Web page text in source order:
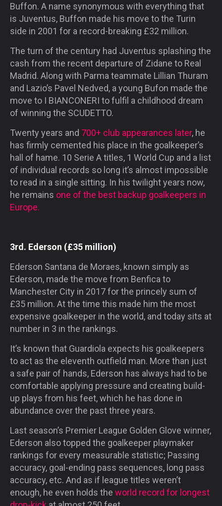
Buffon. A name synonymous with everything that
is Juventus, Buffon made his move to the Turin
side in 2001 for a record-breaking £32 million.
The turn of the century had Juventus splashing the
cash from the recent departure of Zidane to Real
Madrid. Along with Parma teammate Lillian Thuram
and Lazio’s Pavel Nedved, a young Bufon made the
move to I BIANCONERI to fulfil a childhood dream
of winning the SCUDETTO.
Twenty years and 700+ club appearances later, he
has firmly cemented his place in the goalkeeper’s
hall of hame. 10 Serie A titles, 1 World Cup and a list
of individual records so long it’s almost impossible
to read in a single sitting. In his twilight years now,
he remains one of the best backup goalkeepers in
Europe.
3rd. Ederson (£35 million)
Ederson Santana de Moraes, known simply as
Ederson, made the move from Benfica to
Manchester City in 2017 for the princely sum of
£35 million. At the time this made him the most
expensive goalkeeper in the world, and today sits at
number in 3 in the rankings.
It’s known that Guardiola expects his goalkeepers
to act as the eleventh outfield man. More than just
a safe pair of hands, Ederson has always had to be
comfortable applying pressure and creating build-
up plays from his feet, which he has done in
abundance over the past three years.
Last season’s Premier League Golden Glove winner,
Ederson also topped the goalkeeper playmaker
rankings for every measurable statistic; Passing
accuracy, goal-ending pass sequences, long pass
accuracy, etc. And as if league titles weren’t
enough, he even holds the world record for longest